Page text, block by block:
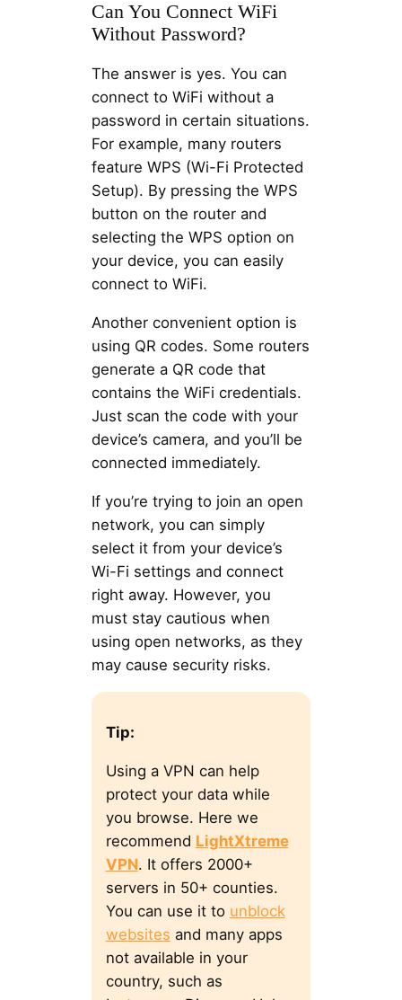
Can You Connect WiFi
Without Password?
The answer is yes. You can
connect to WiFi without a
password in certain situations.
For example, many routers
feature WPS (Wi-Fi Protected
Setup). By pressing the WPS
button on the router and
selecting the WPS option on
your device, you can easily
connect to WiFi.
Another convenient option is
using QR codes. Some routers
generate a QR code that
contains the WiFi credentials.
Just scan the code with your
device’s camera, and you’ll be
connected immediately.
If you’re trying to join an open
network, you can simply
select it from your device’s
Wi-Fi settings and connect
right away. However, you
must stay cautious when
using open networks, as they
may cause security risks.
Tip:
Using a VPN can help
protect your data while
you browse. Here we
recommend LightXtreme
VPN. It offers 2000+
servers in 50+ counties.
You can use it to unblock
websites and many apps
not available in your
country, such as